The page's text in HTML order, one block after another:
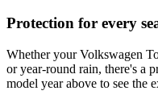
Protection for every
Whether your Volkswagen
or year-round rain, there's a
model year above to see the